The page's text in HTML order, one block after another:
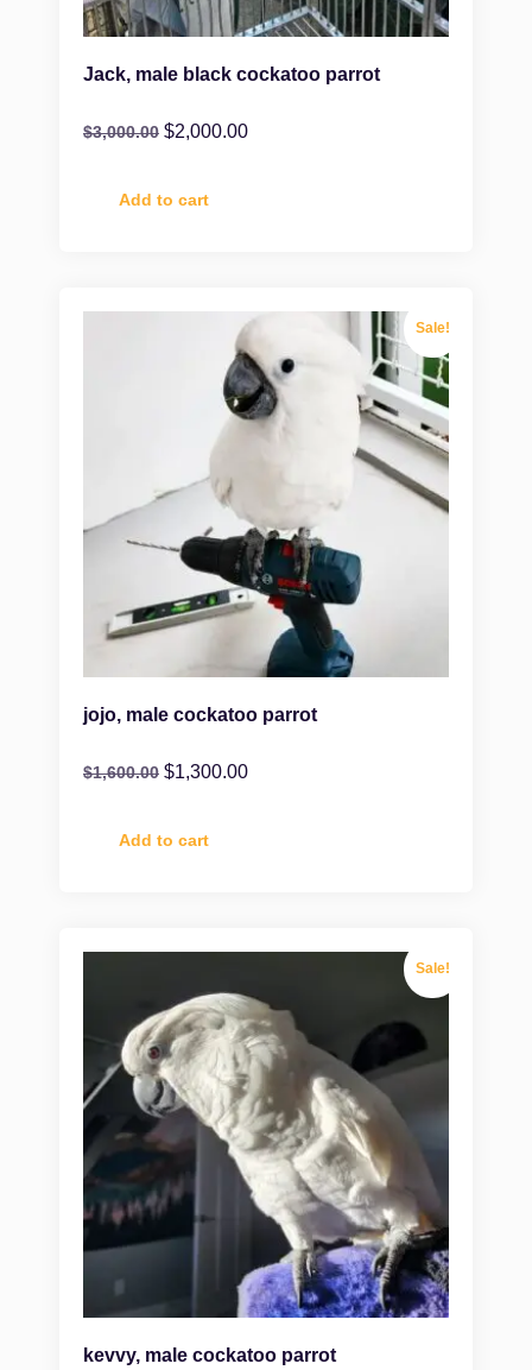
Jack, male black cockatoo parrot
$3,000.00 $2,000.00
Add to cart
Sale!
jojo, male cockatoo parrot
$1,600.00 $1,300.00
Add to cart
Sale!
kevvy, male cockatoo parrot